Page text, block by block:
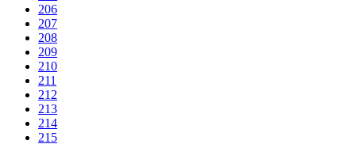
206
207
208
209
210
211
212
213
214
215